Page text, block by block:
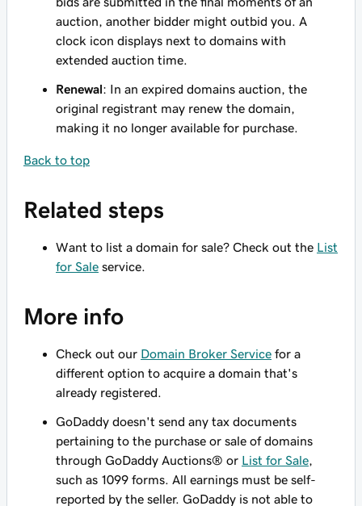
auction, another bidder might outbid you. A
clock icon displays next to domains with
extended auction time.
Renewal: In an expired domains auction, the
original registrant may renew the domain,
making it no longer available for purchase.
Back to top
Related steps
Want to list a domain for sale? Check out the List
for Sale service.
More info
Check out our Domain Broker Service for a
different option to acquire a domain that's
already registered.
GoDaddy doesn't send any tax documents
pertaining to the purchase or sale of domains
through GoDaddy Auctions® or List for Sale
such as 1099 forms. All earnings must be self-
reported by the seller. GoDaddy is not able to